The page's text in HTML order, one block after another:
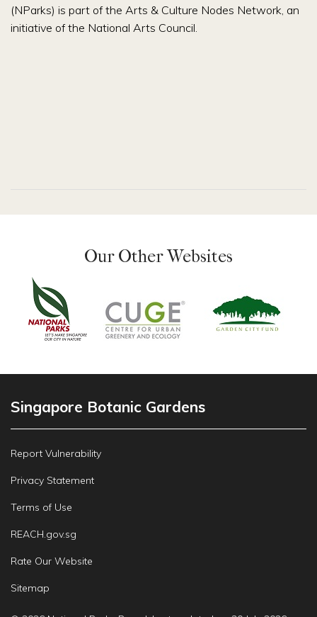
(NParks) is part of the Arts & Culture Nodes Network, an
initiative of the National Arts Council.
Our Other Websites
Singapore Botanic Gardens
Report Vulnerability
Privacy Statement
Terms of Use
REACH.gov.sg
Rate Our Website
Sitemap